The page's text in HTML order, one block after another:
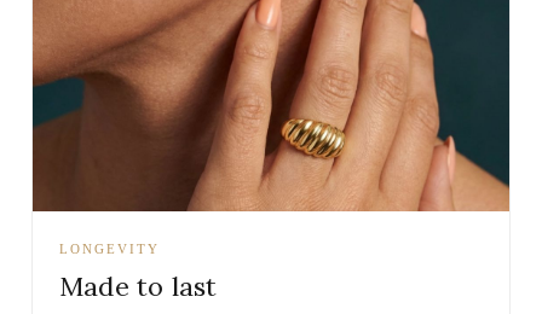
LONGEVITY
Made to last